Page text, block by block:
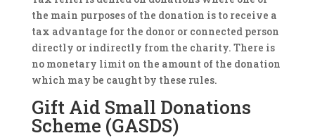
the main purposes of the donation is to receive a
tax advantage for the donor or connected person
directly or indirectly from the charity. There is
no monetary limit on the amount of the donation
which may be caught by these rules.
Gift Aid Small Donations
Scheme (GASDS)